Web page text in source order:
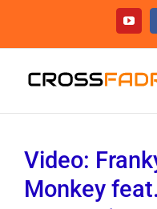
content
Video:
Monkey